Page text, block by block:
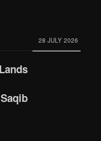
28 JULY 2026